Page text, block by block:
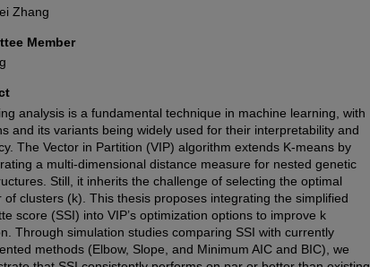
Zhang
Member
analysis is a fundamental technique in machine learning, with
and its variants being widely used for their interpretability and
The Vector in Partition (VIP) algorithm extends K-means by
a multi-dimensional distance measure for nested genetic
Still, it inherits the challenge of selecting the optimal
of clusters (k). This thesis proposes integrating the simplified
score (SSI) into VIP’s optimization options to improve k
Through simulation studies comparing SSI with currently
methods (Elbow, Slope, and Minimum AIC and BIC), we